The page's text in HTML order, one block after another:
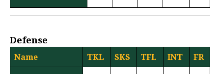
Defense
Name TKL SKS TFL INT FR